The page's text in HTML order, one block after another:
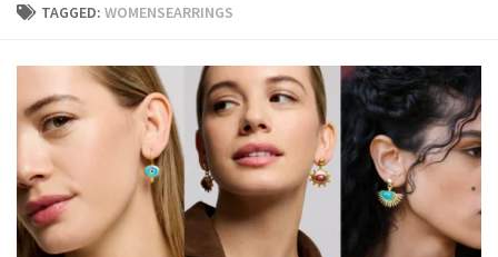
TAGGED: WOMENSEARRINGS